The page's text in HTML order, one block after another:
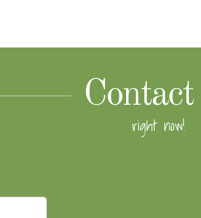
Contact
right now!